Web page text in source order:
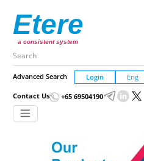
Etere
a consistent system
Advanced Search Login
Contact Us +65 69504190